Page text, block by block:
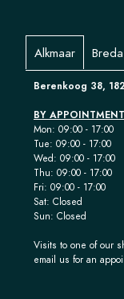
Alkmaar Breda
Berenkoog 38,
BY
Mon: 09:00 - 17:00
Tue: 09:00 - 17:00
Wed: 09:00 - 17:00
Thu: 09:00 - 17:00
Fri: 09:00 - 17:00
Sat: Closed
Sun: Closed
Visits to one of our
email us for an